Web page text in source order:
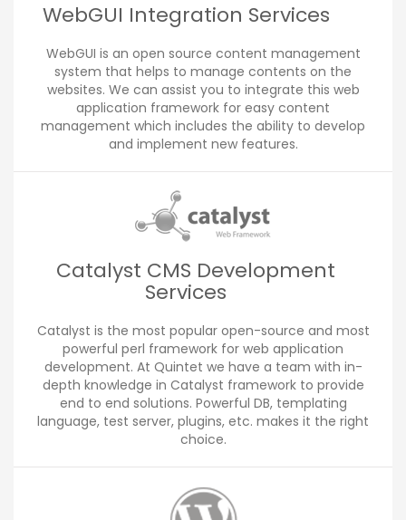
WebGUI Integration Services
WebGUI is an open source content management
system that helps to manage contents on the
websites. We can assist you to integrate this web
application framework for easy content
management which includes the ability to develop
and implement new features.
Catalyst CMS Development
Services
Catalyst is the most popular open-source and most
powerful perl framework for web application
development. At Quintet we have a team with in-
depth knowledge in Catalyst framework to provide
end to end solutions. Powerful DB, templating
language, test server, plugins, etc. makes it the right
choice.